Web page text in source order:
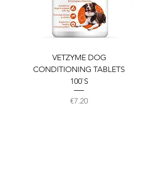
VETZYME DOG
CONDITIONING TABLETS
100`S
Price
€7.20